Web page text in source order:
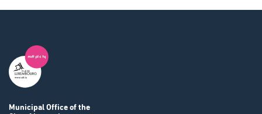
Municipal Office of the